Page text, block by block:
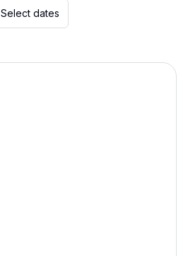
Select dates